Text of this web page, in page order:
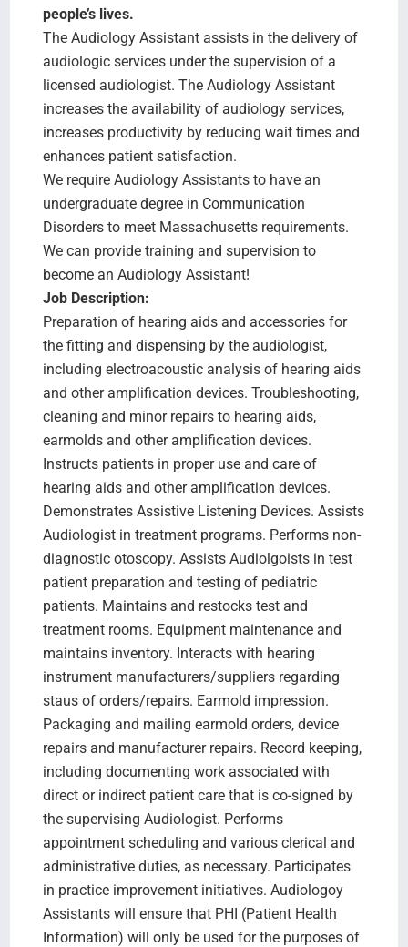
people’s lives.
The Audiology Assistant assists in the delivery of
audiologic services under the supervision of a
licensed audiologist. The Audiology Assistant
increases the availability of audiology services,
increases productivity by reducing wait times and
enhances patient satisfaction.
We require Audiology Assistants to have an
undergraduate degree in Communication
Disorders to meet Massachusetts requirements.
We can provide training and supervision to
become an Audiology Assistant!
Job Description:
Preparation of hearing aids and accessories for
the fitting and dispensing by the audiologist,
including electroacoustic analysis of hearing aids
and other amplification devices. Troubleshooting,
cleaning and minor repairs to hearing aids,
earmolds and other amplification devices.
Instructs patients in proper use and care of
hearing aids and other amplification devices.
Demonstrates Assistive Listening Devices. Assists
Audiologist in treatment programs. Performs non-
diagnostic otoscopy. Assists Audiolgoists in test
patient preparation and testing of pediatric
patients. Maintains and restocks test and
treatment rooms. Equipment maintenance and
maintains inventory. Interacts with hearing
instrument manufacturers/suppliers regarding
staus of orders/repairs. Earmold impression.
Packaging and mailing earmold orders, device
repairs and manufacturer repairs. Record keeping,
including documenting work associated with
direct or indirect patient care that is co-signed by
the supervising Audiologist. Performs
appointment scheduling and various clerical and
administrative duties, as necessary. Participates
in practice improvement initiatives. Audiologoy
Assistants will ensure that PHI (Patient Health
Information) will only be used for the purposes of